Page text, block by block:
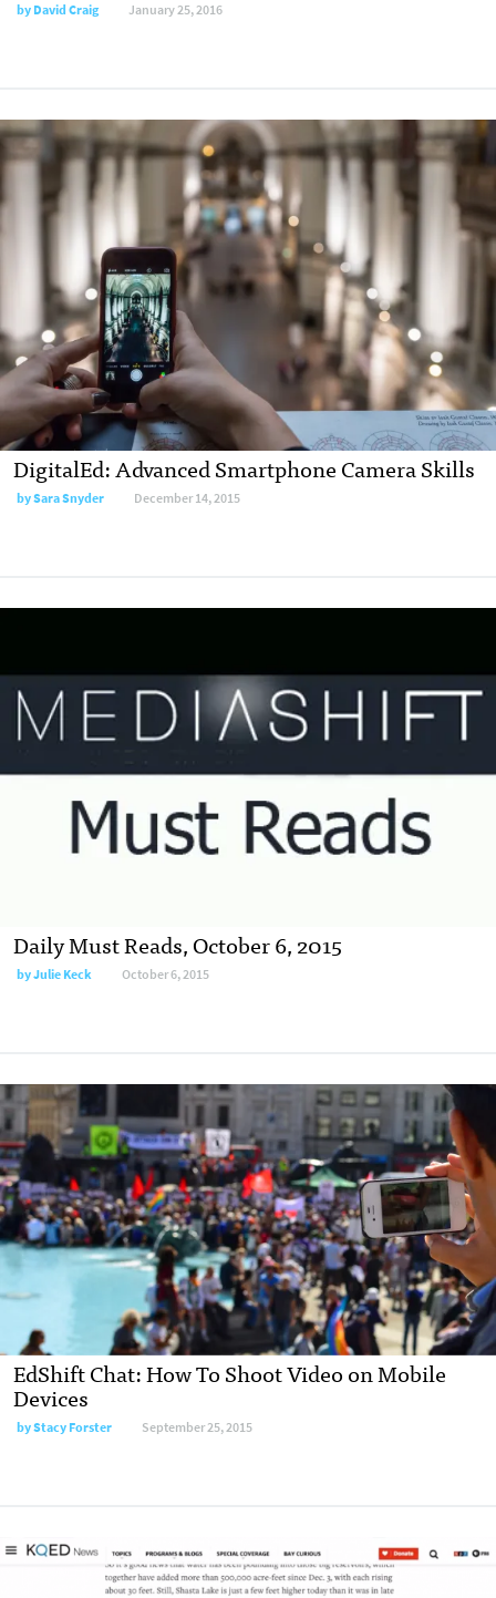
byDavid Craig January 25, 2016
DigitalEd: Advanced Smartphone Camera Skills
bySara Snyder December 14, 2015
Daily Must Reads, October 6, 2015
byJulie Keck October 6, 2015
EdShift Chat: How To Shoot Video on Mobile
Devices
byStacy Forster September 25, 2015